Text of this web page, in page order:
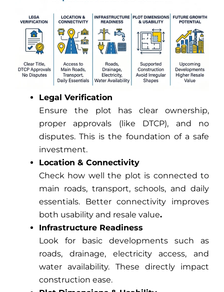
Legal Verification
Ensure the plot has clear ownership,
proper approvals (like DTCP), and no
disputes. This is the foundation of a safe
investment.
Location & Connectivity
Check how well the plot is connected to
main roads, transport, schools, and daily
essentials. Better connectivity improves
both usability and resale value.
Infrastructure Readiness
Look for basic developments such as
roads, drainage, electricity access, and
water availability. These directly impact
construction ease.